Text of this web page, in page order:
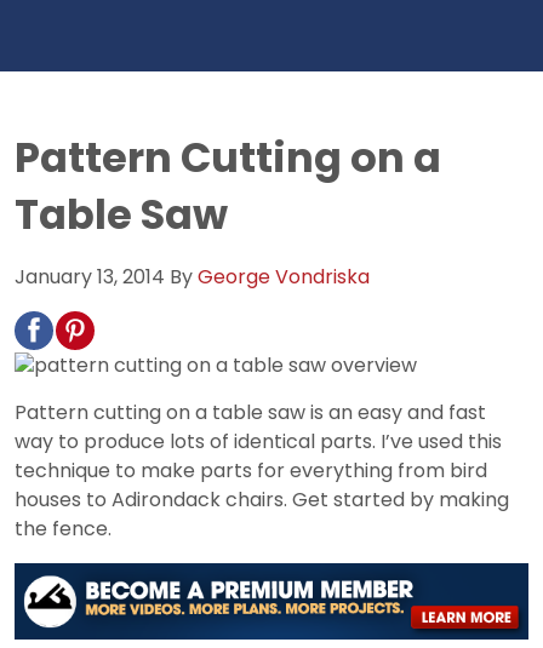
Pattern Cutting on a
Table Saw
January 13, 2014 ByGeorge Vondriska
Pattern cutting on a table saw is an easy and fast
way to produce lots of identical parts. I’ve used this
technique to make parts for everything from bird
houses to Adirondack chairs. Get started by making
the fence.